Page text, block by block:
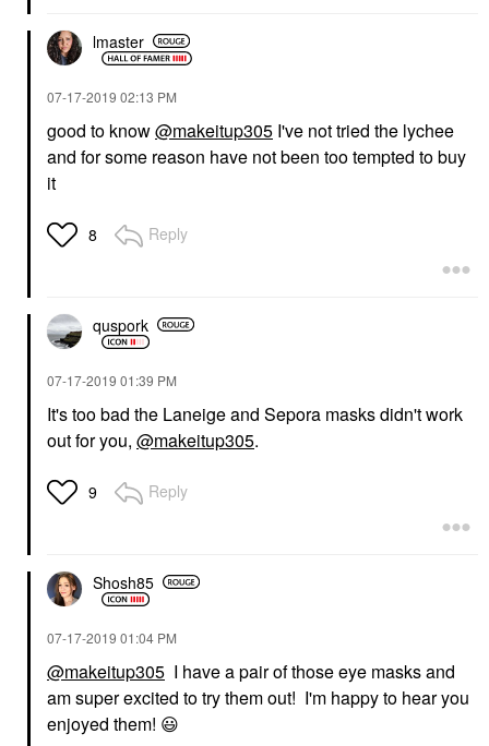
lmaster
‎07-17-2019 02:13 PM
good to know@makeitup305 I've not tried the lychee
and for some reason have not been too tempted to buy
it
8 Reply
quspork
‎07-17-2019 01:39 PM
It's too bad the Laneige and Sepora masks didn't work
out for you, @makeitup305.
9 Reply
Shosh85
‎07-17-2019 01:04 PM
@makeitup305 I have a pair of those eye masks and
am super excited to try them out! I'm happy to hear you
enjoyed them! 😃